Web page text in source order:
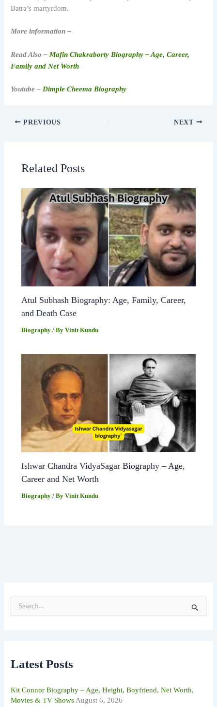
Batra’s martyrdom.
More information –
Read Also – Mafin Chakraborty Biography – Age, Career,
Family and Net Worth
Youtube – Dimple Cheema Biography
PREVIOUS NEXT
Related Posts
Atul Subhash Biography: Age, Family, Career,
and Death Case
Biography / ByVinit Kundu
Ishwar Chandra VidyaSagar Biography – Age,
Career and Net Worth
Biography / ByVinit Kundu
f
o
:
Latest Posts
Kit Connor Biography – Age, Height, Boyfriend, Net Worth,
Movies & TV Shows August 6, 2026